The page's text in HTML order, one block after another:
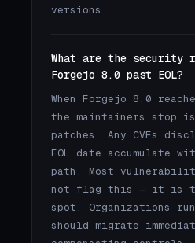
versions.
What are the security
Forgejo 8.0 past EOL?
When Forgejo 8.0
the maintainers stop
patches. Any CVEs
EOL date accumulate
path. Most
not flag this — it is
spot. Organizations
should migrate